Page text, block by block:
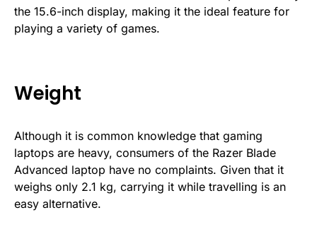
the 15.6-inch display, making it the ideal feature for
playing a variety of games.
Weight
Although it is common knowledge that gaming
laptops are heavy, consumers of the Razer Blade
Advanced laptop have no complaints. Given that it
weighs only 2.1 kg, carrying it while travelling is an
easy alternative.